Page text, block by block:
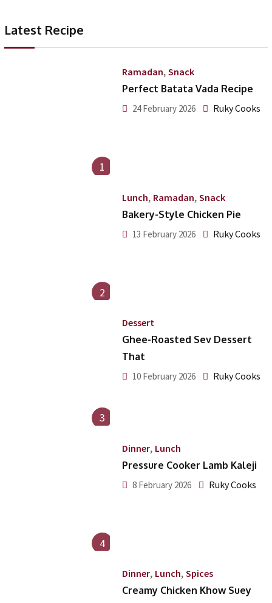
Latest Recipe
1
Ramadan, Snack
Perfect Batata Vada Recipe
24 February 2026 Ruky Cooks
2
Lunch, Ramadan, Snack
Bakery-Style Chicken Pie
13 February 2026 Ruky Cooks
3
Dessert
Ghee-Roasted Sev Dessert
That
10 February 2026 Ruky Cooks
4
Dinner, Lunch
Pressure Cooker Lamb Kaleji
8 February 2026 Ruky Cooks
Dinner, Lunch, Spices
Creamy Chicken Khow Suey